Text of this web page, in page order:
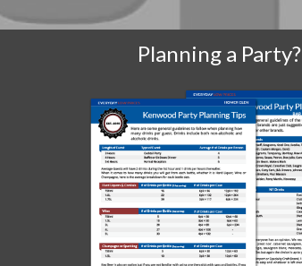
Planning a Party?